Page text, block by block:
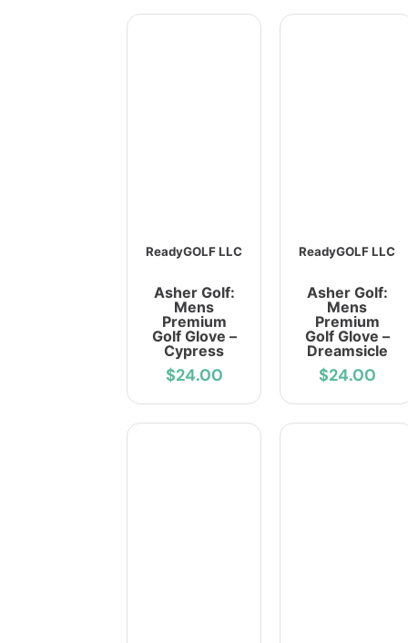
ReadyGOLF LLC
Asher Golf:
Mens
Premium
Golf Glove –
Cypress
$24.00
ReadyGOLF LLC
Asher Golf:
Mens
Premium
Golf Glove –
Dreamsicle
$24.00